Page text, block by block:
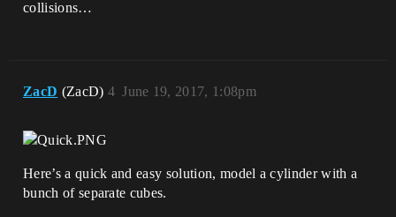
collisions…
ZacD (ZacD) June 19, 2017, 1:08pm
4
Here’s a quick and easy solution, model a cylinder with a
bunch of separate cubes.